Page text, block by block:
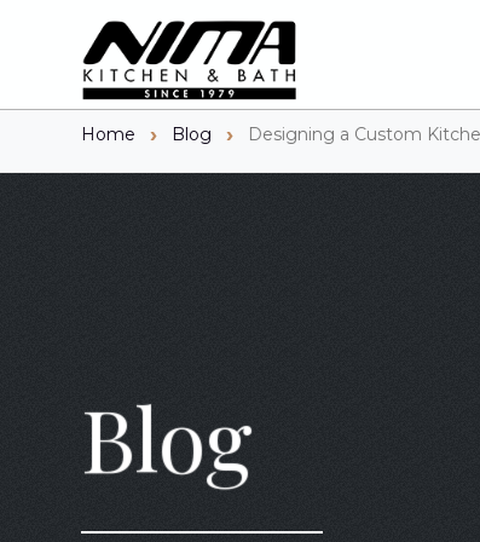
Home Blog Designing a Custom
Blog